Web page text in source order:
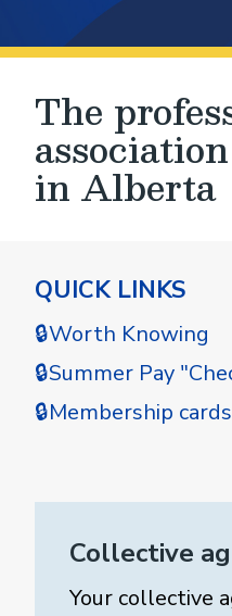
The
in Alberta
QUICK LINKS
🔒Worth Knowing
🔒Summer Pay
🔒Membership cards
Collective
Your collective